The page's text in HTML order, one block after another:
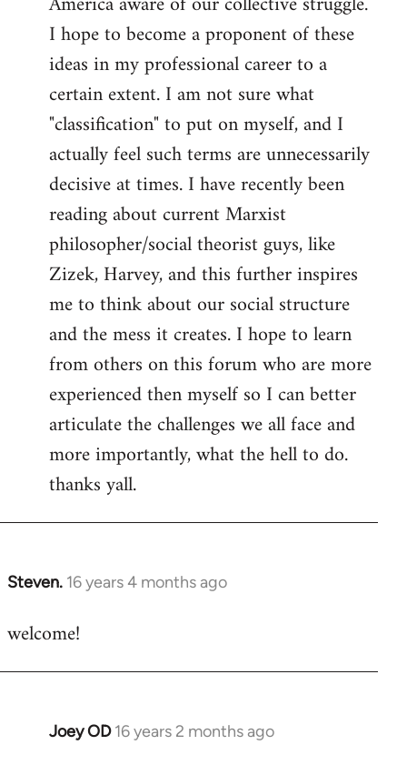
I hope to become a proponent of these
ideas in my professional career to a
certain extent. I am not sure what
"classification" to put on myself, and I
actually feel such terms are unnecessarily
decisive at times. I have recently been
reading about current Marxist
philosopher/social theorist guys, like
Zizek, Harvey, and this further inspires
me to think about our social structure
and the mess it creates. I hope to learn
from others on this forum who are more
experienced then myself so I can better
articulate the challenges we all face and
more importantly, what the hell to do.
thanks yall.
Steven. 16 years 4 months ago
In
to
welcome!
Joey OD 16 years 2 months ago
In